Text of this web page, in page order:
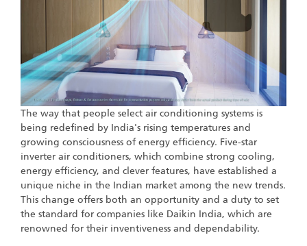
The way that people select air conditioning systems is
being redefined by India's rising temperatures and
growing consciousness of energy efficiency. Five-star
inverter air conditioners, which combine strong cooling,
energy efficiency, and clever features, have established a
unique niche in the Indian market among the new trends.
This change offers both an opportunity and a duty to set
the standard for companies like Daikin India, which are
renowned for their inventiveness and dependability.